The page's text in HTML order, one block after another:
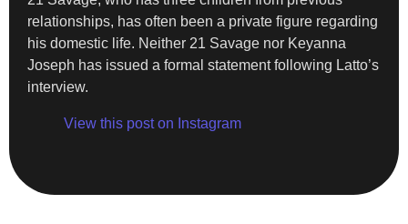
relationships, has often been a private figure regarding
his domestic life. Neither 21 Savage nor Keyanna
Joseph has issued a formal statement following Latto’s
interview.
View this post on Instagram